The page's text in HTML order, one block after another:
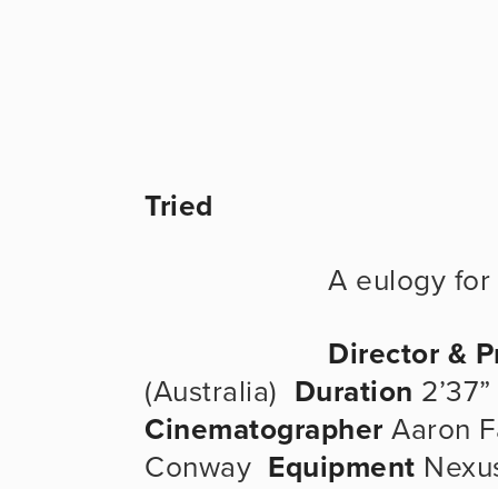
Tried
Director &
(Australia) Duration
Cinematographer Aaron
Conway Equipment